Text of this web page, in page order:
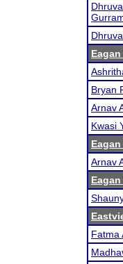
Bryan
Arnav
Kwasi
Arnav
Fatma